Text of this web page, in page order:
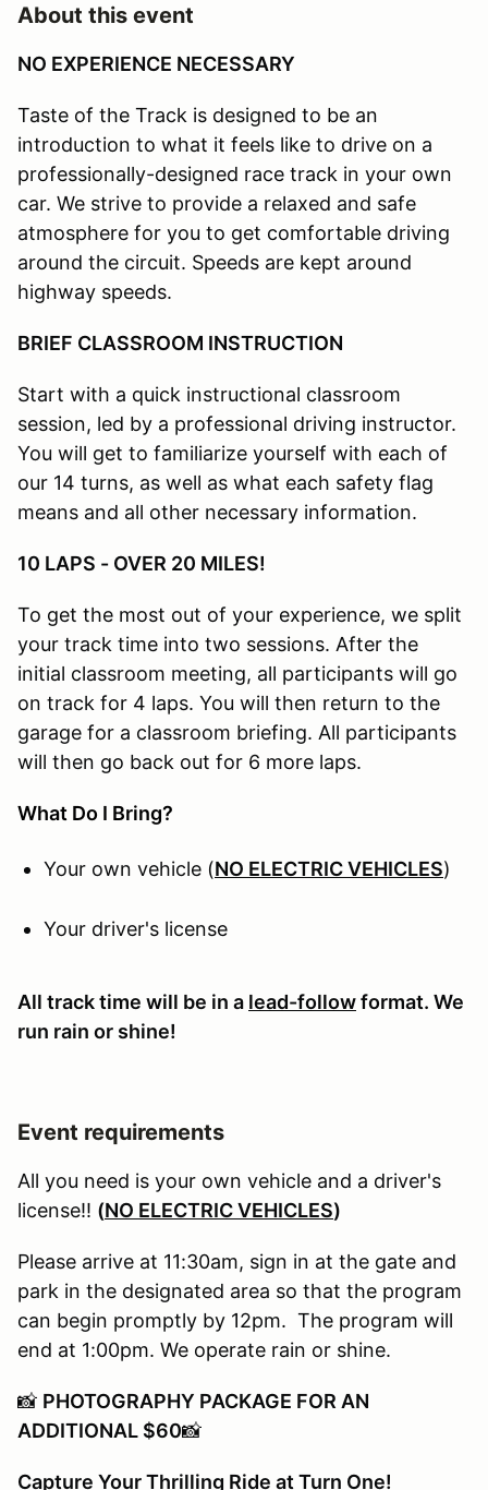
About this event
NO EXPERIENCE NECESSARY
Taste of the Track is designed to be an
introduction to what it feels like to drive on a
professionally-designed race track in your own
car. We strive to provide a relaxed and safe
atmosphere for you to get comfortable driving
around the circuit. Speeds are kept around
highway speeds.
BRIEF CLASSROOM INSTRUCTION
Start with a quick instructional classroom
session, led by a professional driving instructor.
You will get to familiarize yourself with each of
our 14 turns, as well as what each safety flag
means and all other necessary information.
10 LAPS - OVER 20 MILES!
To get the most out of your experience, we split
your track time into two sessions. After the
initial classroom meeting, all participants will go
on track for 4 laps. You will then return to the
garage for a classroom briefing. All participants
will then go back out for 6 more laps.
What Do I Bring?
Your own vehicle (NO ELECTRIC VEHICLES)
Your driver's license
All track time will be in a lead-followformat. We
run rain or shine!
Event requirements
All you need is your own vehicle and a driver's
license!! (NO ELECTRIC VEHICLES)
Please arrive at 11:30am, sign in at the gate and
park in the designated area so that the program
can begin promptly by 12pm. The program will
end at 1:00pm. We operate rain or shine.
📸 PHOTOGRAPHY PACKAGE FOR AN
ADDITIONAL $60📸
Capture Your Thrilling Ride at Turn One!